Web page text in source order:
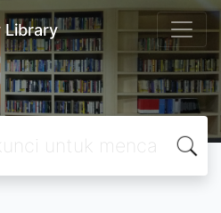
Library